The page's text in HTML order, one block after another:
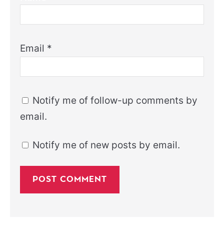
Email *
Notify me of follow-up comments by
email.
Notify me of new posts by email.